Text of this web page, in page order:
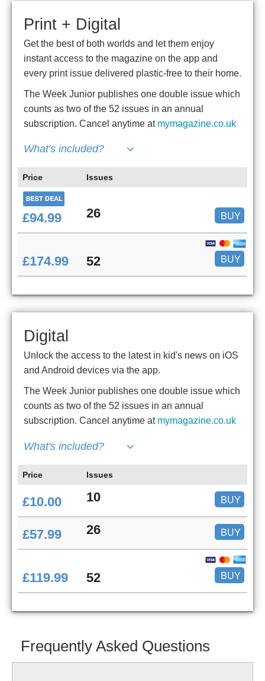
Print + Digital
Get the best of both worlds and let them enjoy
instant access to the magazine on the app and
every print issue delivered plastic-free to their home.
The Week Junior publishes one double issue which
counts as two of the 52 issues in an annual
subscription. Cancel anytime at mymagazine.co.uk
What's included?
Price Issues
£94.99 26 BUY
£174.99 52 BUY
Digital
Unlock the access to the latest in kid's news on iOS
and Android devices via the app.
The Week Junior publishes one double issue which
counts as two of the 52 issues in an annual
subscription. Cancel anytime at mymagazine.co.uk
What's included?
Price Issues
£10.00 10 BUY
£57.99 26 BUY
£119.99 52 BUY
Frequently Asked Questions